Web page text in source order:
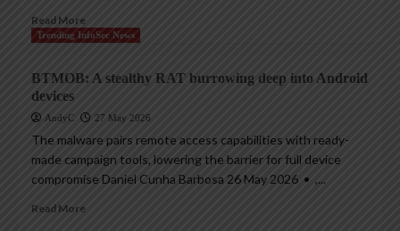
Read More
Trending InfoSec News
BTMOB: A stealthy RAT burrowing deep into Android
devices
AndyC 27 May 2026
The malware pairs remote access capabilities with ready-
made campaign tools, lowering the barrier for full device
compromise Daniel Cunha Barbosa 26 May 2026 • ,...
Read More